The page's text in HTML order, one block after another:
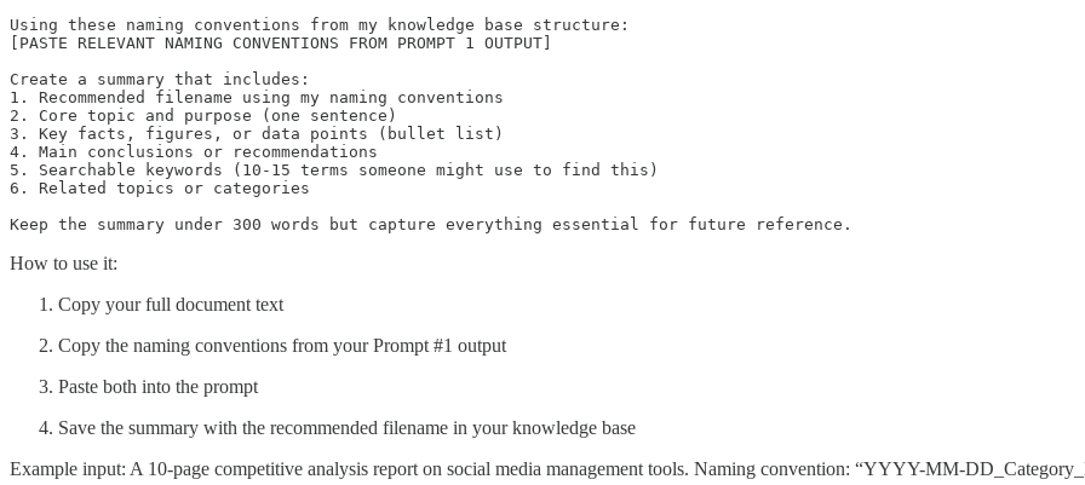
Using these naming conventions from my knowledge base structure:
[PASTE RELEVANT NAMING CONVENTIONS FROM PROMPT 1 OUTPUT]
Create a summary that includes:
1. Recommended filename using my naming conventions
2. Core topic and purpose (one sentence)
3. Key facts, figures, or data points (bullet list)
4. Main conclusions or recommendations
5. Searchable keywords (10-15 terms someone might use to find this)
6. Related topics or categories
Keep the summary under 300 words but capture everything essential for future reference.
How to use it:
Copy your full document text
Copy the naming conventions from your Prompt #1 output
Paste both into the prompt
Save the summary with the recommended filename in your knowledge base
Example input: A 10-page competitive analysis report on social media management tools. Naming convention: “YYYY-MM-